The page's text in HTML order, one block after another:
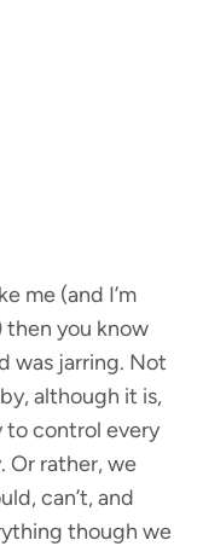
me (and I’m
then you know
was jarring. Not
although it is,
to control every
Or rather, we
can’t, and
though we